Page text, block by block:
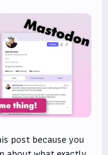
post because you